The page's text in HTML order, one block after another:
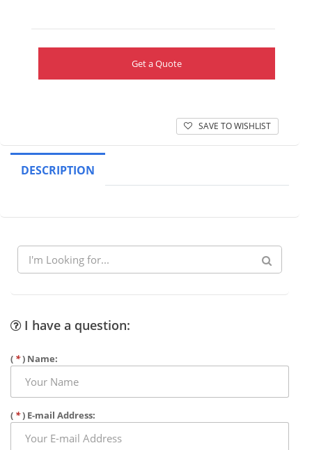
Get a Quote
SAVE TO WISHLIST
DESCRIPTION
I have a question:
( *) Name:
( *) E-mail Address: